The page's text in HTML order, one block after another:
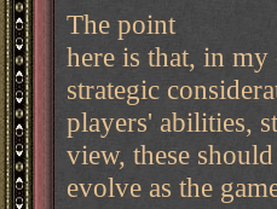
The point
here is that, in
strategic
players' abilities,
view, these
evolve as the